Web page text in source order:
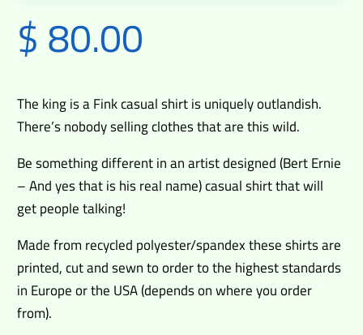
$ 80.00
The king is a Fink casual shirt is uniquely outlandish.
There’s nobody selling clothes that are this wild.
Be something different in an artist designed (Bert Ernie
– And yes that is his real name) casual shirt that will
get people talking!
Made from recycled polyester/spandex these shirts are
printed, cut and sewn to order to the highest standards
in Europe or the USA (depends on where you order
from).